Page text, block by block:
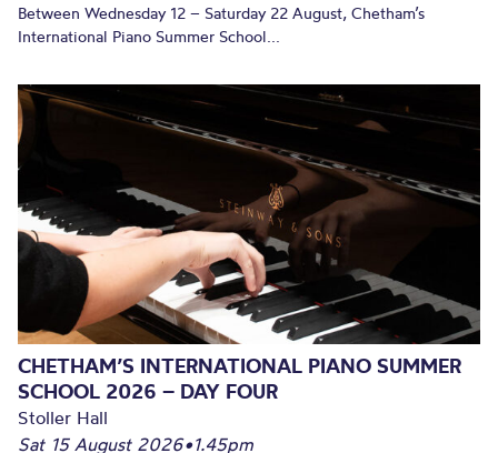
Between Wednesday 12 – Saturday 22 August, Chetham’s
International Piano Summer School...
CHETHAM’S INTERNATIONAL PIANO SUMMER
SCHOOL 2026 – DAY FOUR
Stoller Hall
Sat 15 August 2026•1.45pm